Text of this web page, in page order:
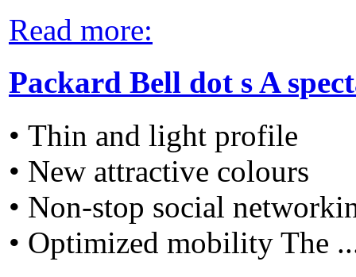
Read more:
Packard Bell dot s A
• Thin and light profile
• New attractive colours
• Non-stop social
• Optimized mobility The